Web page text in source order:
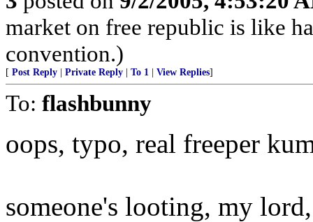
market on free republic is like
convention.)
[ Post Reply Private Reply To 1 View Replies]
To: flashbunny
oops, typo, real freeper
someone's looting, my